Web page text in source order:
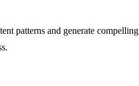
patterns and generate